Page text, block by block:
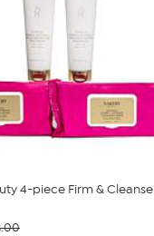
4-piece Firm & Cleanse